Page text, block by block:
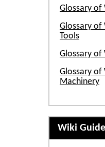
Glossary of
Glossary of
Tools
Glossary of
Glossary of
Machinery
Wiki